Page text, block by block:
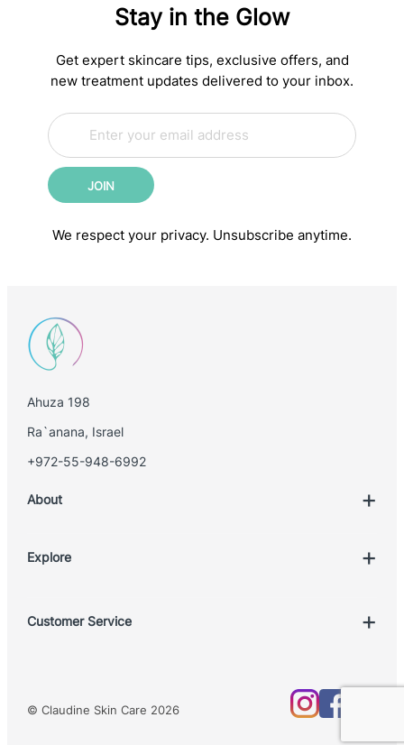
Complete
Aging
Skincare
Science-
Backed
Steps
for
Younger-
Skin
Stay in the Glow
Get expert skincare tips, exclusive offers, and
new treatment updates delivered to your inbox.
*
*
E
m
a
E
m
a
l
JOIN
We respect your privacy. Unsubscribe anytime.
Ahuza 198
Ra`anana, Israel
+972-55-948-6992
About
Explore
Customer Service
Shipping Policy
© Claudine Skin Care 2026